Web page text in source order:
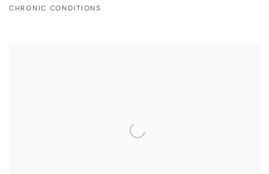
CHRONIC CONDITIONS